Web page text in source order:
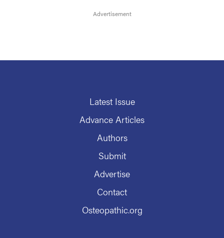
Latest Issue
Advance Articles
Authors
Submit
Advertise
Contact
Osteopathic.org